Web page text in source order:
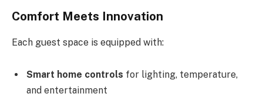
Comfort Meets Innovation
Each guest space is equipped with:
Smart home controls for lighting, temperature,
and entertainment